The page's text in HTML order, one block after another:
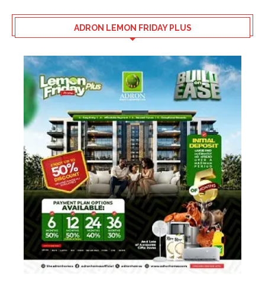
ADRON LEMON FRIDAY PLUS